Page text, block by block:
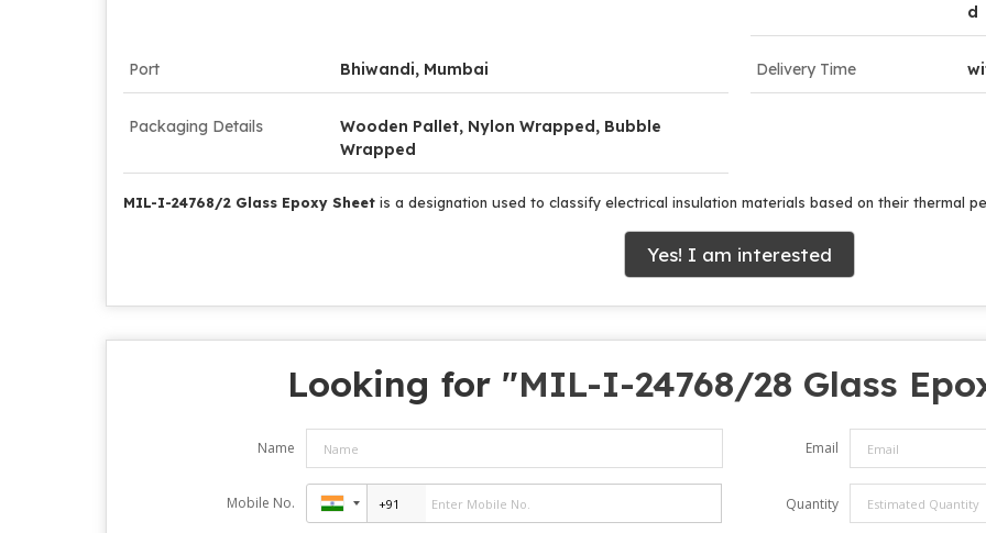
d
Port Bhiwandi, Mumbai Delivery Time
Packaging Details
Wooden Pallet, Nylon Wrapped, Bubble
Wrapped
MIL-I-24768/2 Glass Epoxy Sheet is a designation used to classify electrical insulation materials based on their thermal
Yes! I am interested
Looking for "MIL-I-24768/28 Glass
Name Email
Mobile No. Quantity